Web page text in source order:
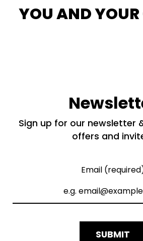
YOU AND YOUR
Sign up for our newsletter
offers and
Email
SUBMIT